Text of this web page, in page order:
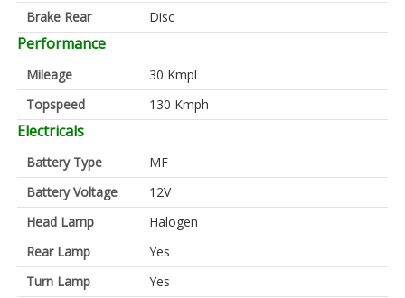
Brake Rear
Disc
Performance
Mileage
30 Kmpl
Topspeed
130 Kmph
Electricals
Battery Type
MF
Battery Voltage
12V
Head Lamp
Halogen
Rear Lamp
Yes
Turn Lamp
Yes